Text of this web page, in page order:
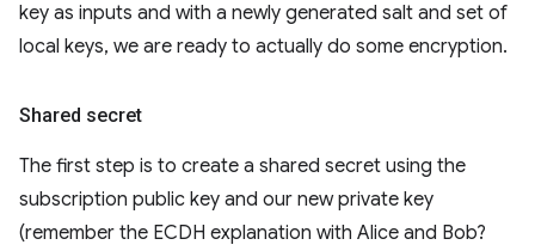
key as inputs and with a newly generated salt and set of
local keys, we are ready to actually do some encryption.
Shared secret
The first step is to create a shared secret using the
subscription public key and our new private key
(remember the ECDH explanation with Alice and Bob?